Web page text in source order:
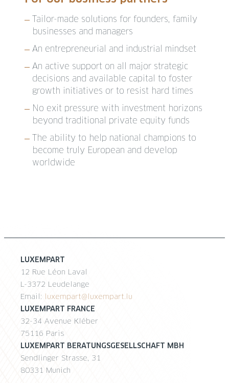
Tailor-made solutions for founders, family
businesses and managers
An entrepreneurial and industrial mindset
An active support on all major strategic
decisions and available capital to foster
growth initiatives or to resist hard times
No exit pressure with investment horizons
beyond traditional private equity funds
The ability to help national champions to
become truly European and develop
worldwide
LUXEMPART
12 Rue Léon Laval
L-3372 Leudelange
Email:
luxempart@luxempart.lu
LUXEMPART FRANCE
32-34 Avenue Kléber
75116 Paris
LUXEMPART BERATUNGSGESELLSCHAFT MBH
Sendlinger Strasse, 31
80331 Munich